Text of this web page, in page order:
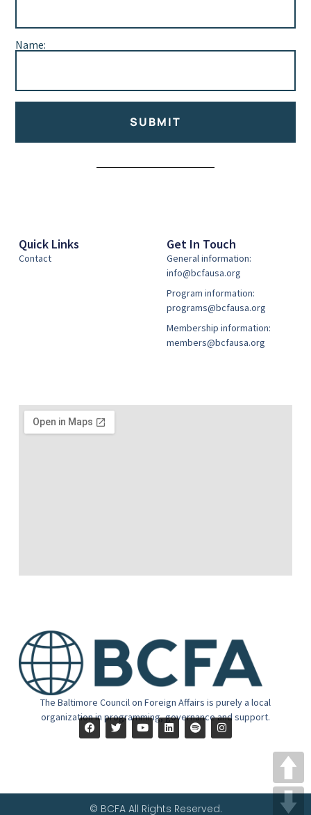
Name:
SUBMIT
The Baltimore Council on Foreign Affairs is purely a local
organization in programming, governance and support.
Quick Links
Contact
Get In Touch
General information:
info@bcfausa.org
Program information:
programs@bcfausa.org
Membership information:
members@bcfausa.org
© BCFA All Rights Reserved.